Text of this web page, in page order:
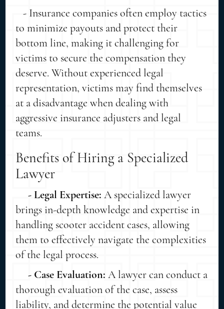
- Insurance companies often employ tactics
to minimize payouts and protect their
bottom line, making it challenging for
victims to secure the compensation they
deserve. Without experienced legal
representation, victims may find themselves
at a disadvantage when dealing with
aggressive insurance adjusters and legal
teams.
Benefits of Hiring a Specialized
Lawyer
- Legal Expertise:A specialized lawyer
brings in-depth knowledge and expertise in
handling scooter accident cases, allowing
them to effectively navigate the complexities
of the legal process.
- Case Evaluation:A lawyer can conduct a
thorough evaluation of the case, assess
liability, and determine the potential value